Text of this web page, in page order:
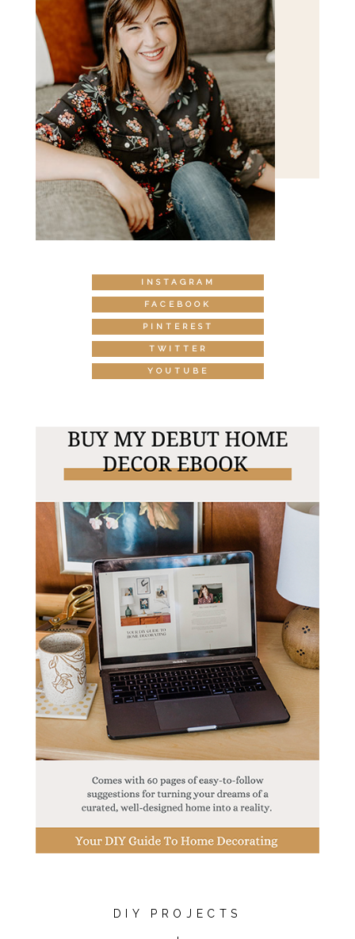
INSTAGRAM
FACEBOOK
PINTEREST
TWITTER
YOUTUBE
DIY PROJECTS